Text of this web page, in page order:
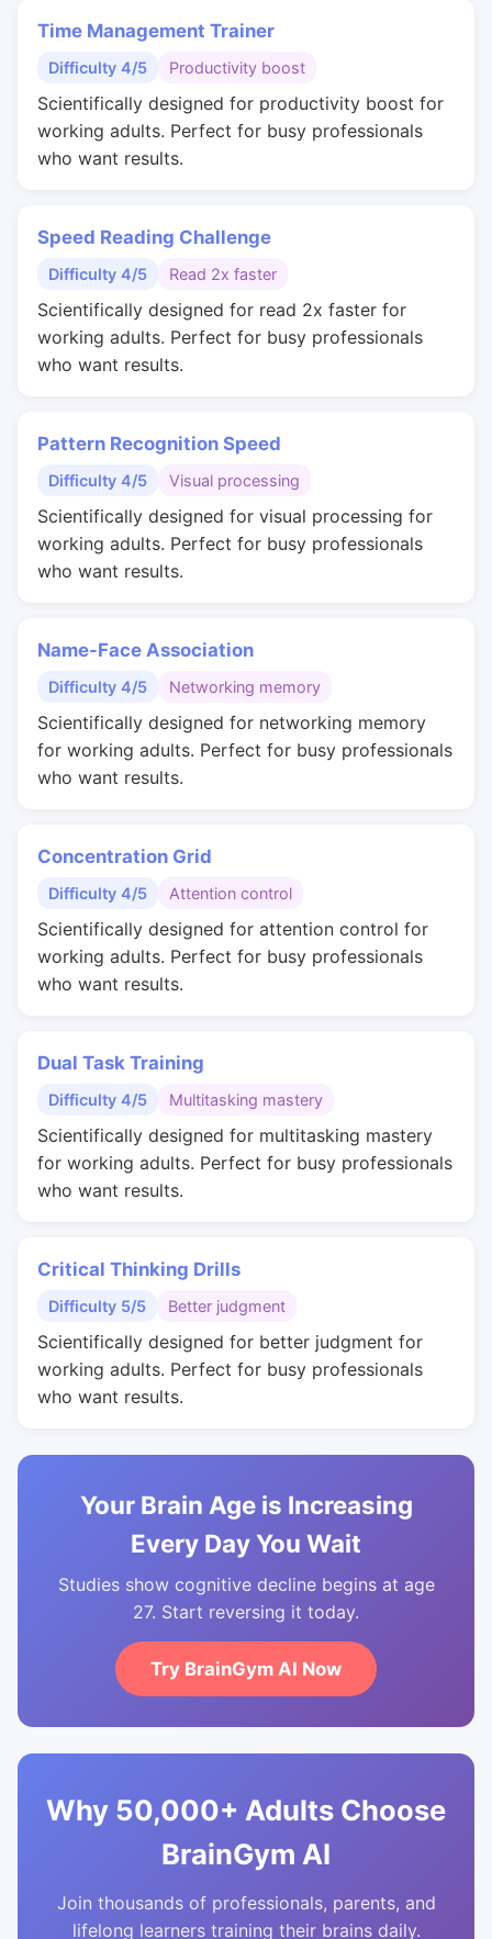
Time Management Trainer
Difficulty 4/5 Productivity boost
Scientifically designed for productivity boost for
working adults. Perfect for busy professionals
who want results.
Speed Reading Challenge
Difficulty 4/5 Read 2x faster
Scientifically designed for read 2x faster for
working adults. Perfect for busy professionals
who want results.
Pattern Recognition Speed
Difficulty 4/5 Visual processing
Scientifically designed for visual processing for
working adults. Perfect for busy professionals
who want results.
Name-Face Association
Difficulty 4/5 Networking memory
Scientifically designed for networking memory
for working adults. Perfect for busy professionals
who want results.
Concentration Grid
Difficulty 4/5 Attention control
Scientifically designed for attention control for
working adults. Perfect for busy professionals
who want results.
Dual Task Training
Difficulty 4/5 Multitasking mastery
Scientifically designed for multitasking mastery
for working adults. Perfect for busy professionals
who want results.
Critical Thinking Drills
Difficulty 5/5 Better judgment
Scientifically designed for better judgment for
working adults. Perfect for busy professionals
who want results.
Your Brain Age is Increasing
Every Day You Wait
Studies show cognitive decline begins at age
27. Start reversing it today.
Try BrainGym AI Now
Why 50,000+ Adults Choose
BrainGym AI
Join thousands of professionals, parents, and
lifelong learners training their brains daily.